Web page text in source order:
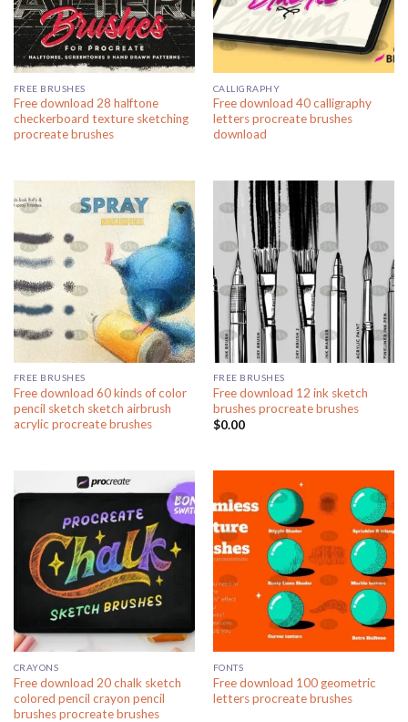
FREE BRUSHES
Free download 28 halftone
checkerboard texture sketching
procreate brushes
CALLIGRAPHY
Free download 40 calligraphy
letters procreate brushes
download
FREE BRUSHES
Free download 60 kinds of color
pencil sketch sketch airbrush
acrylic procreate brushes
FREE BRUSHES
Free download 12 ink sketch
brushes procreate brushes
$0.00
CRAYONS
Free download 20 chalk sketch
colored pencil crayon pencil
brushes procreate brushes
FONTS
Free download 100 geometric
letters procreate brushes